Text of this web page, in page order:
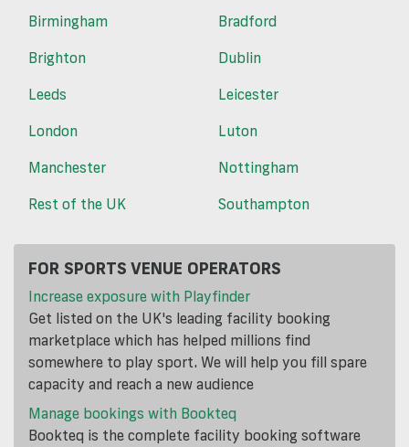
Birmingham
Bradford
Brighton
Dublin
Leeds
Leicester
London
Luton
Manchester
Nottingham
Rest of the UK
Southampton
FOR SPORTS VENUE OPERATORS
Increase exposure with Playfinder
Get listed on the UK's leading facility booking
marketplace which has helped millions find
somewhere to play sport. We will help you fill spare
capacity and reach a new audience
Manage bookings with Bookteq
Bookteq is the complete facility booking software